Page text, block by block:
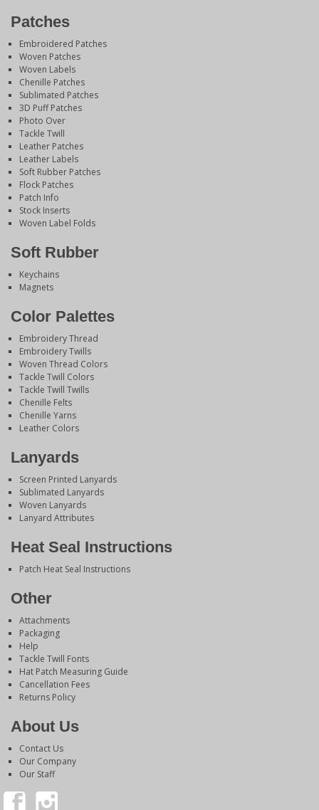
Patches
Embroidered Patches
Woven Patches
Woven Labels
Chenille Patches
Sublimated Patches
3D Puff Patches
Photo Over
Tackle Twill
Leather Patches
Leather Labels
Soft Rubber Patches
Flock Patches
Patch Info
Stock Inserts
Woven Label Folds
Soft Rubber
Keychains
Magnets
Color Palettes
Embroidery Thread
Embroidery Twills
Woven Thread Colors
Tackle Twill Colors
Tackle Twill Twills
Chenille Felts
Chenille Yarns
Leather Colors
Lanyards
Screen Printed Lanyards
Sublimated Lanyards
Woven Lanyards
Lanyard Attributes
Heat Seal Instructions
Patch Heat Seal Instructions
Other
Attachments
Packaging
Help
Tackle Twill Fonts
Hat Patch Measuring Guide
Cancellation Fees
Returns Policy
About Us
Contact Us
Our Company
Our Staff